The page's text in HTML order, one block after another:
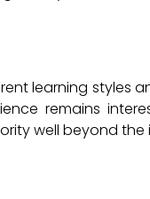
learning styles
remains
well beyond the